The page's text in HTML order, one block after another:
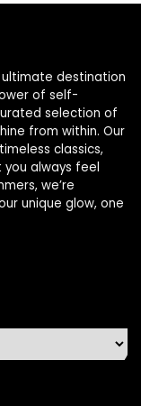
ultimate destination
of self-
selection of
from within. Our
classics,
always feel
we’re
unique glow, one